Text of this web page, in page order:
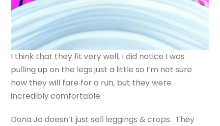
I think that they fit very well, I did notice I was
pulling up on the legs just a little so I’m not sure
how they will fare for a run, but they were
incredibly comfortable.
Dona Jo doesn’t just sell leggings & crops. They